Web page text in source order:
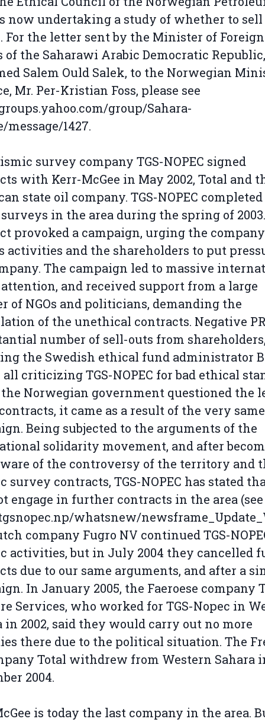
now undertaking a study of whether to
For the letter sent by the Minister of Foreign
the Saharawi Arabic Democratic
Salem Ould Salek, to the Norwegian
Mr. Per-Kristian Foss, please see
group/Sahara-
message/1427.
survey company TGS-NOPEC signed
with Kerr-McGee in May 2002, Total and
state oil company. TGS-NOPEC
in the area during the spring of
provoked a campaign, urging the
activities and the shareholders to put
The campaign led to massive
and received support from a large
of NGOs and politicians, demanding the
of the unethical contracts. Negative
number of sell-outs from
the Swedish ethical fund administrator
all criticizing TGS-NOPEC for bad ethical
Norwegian government questioned the
it came as a result of the very same
Being subjected to the arguments of the
solidarity movement, and after
of the controversy of the territory and
survey contracts, TGS-NOPEC has stated
engage in further contracts in the area (see
whatsnew/
company Fugro NV continued TGS-
activities, but in July 2004 they cancelled
due to our same arguments, and after a
In January 2005, the Faeroese company
Services, who worked for TGS-Nopec in
in 2002, said they would carry out no more
there due to the political situation. The
Total withdrew from Western Sahara
2004.
is today the last company in the area.